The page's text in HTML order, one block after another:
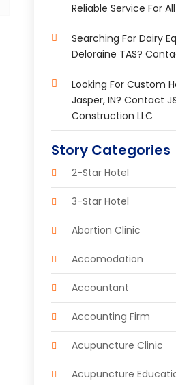
Reliable Service For
Searching For Dairy
Deloraine TAS?
Looking For Custom
Jasper, IN? Contact
Construction LLC
Story Categories
2-Star Hotel
3-Star Hotel
Abortion Clinic
Accomodation
Accountant
Accounting Firm
Acupuncture Clinic
Acupuncture